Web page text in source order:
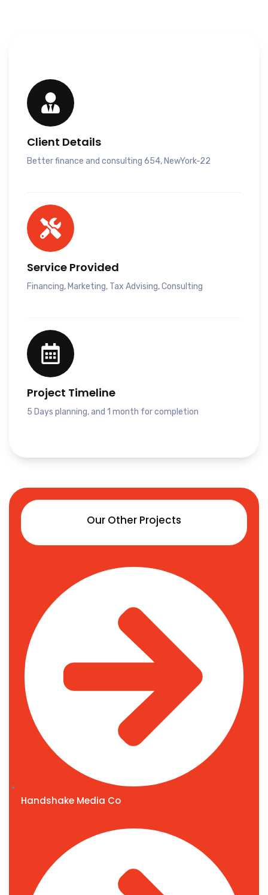
Client Details
Better finance and consulting 654, NewYork-22
Service Provided
Financing, Marketing, Tax Advising, Consulting
Project Timeline
5 Days planning, and 1 month for completion
Our Other Projects
Handshake Media Co